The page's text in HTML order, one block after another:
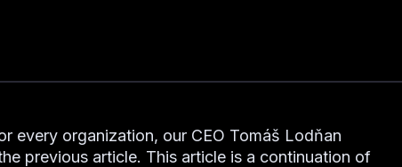
every organization, our CEO Tomáš Lodňan
previous article. This article is a continuation of